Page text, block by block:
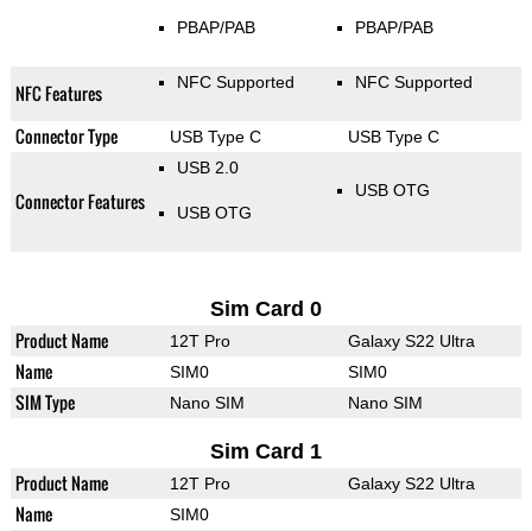
PBAP/PAB PBAP/PAB
NFC Features NFC Supported NFC Supported
Connector Type USB Type C USB Type C
Connector Features
USB 2.0
USB OTG
USB OTG
Sim Card 0
Product Name 12T Pro Galaxy S22 Ultra
Name SIM0 SIM0
SIM Type Nano SIM Nano SIM
Sim Card 1
Product Name 12T Pro Galaxy S22 Ultra
Name SIM0